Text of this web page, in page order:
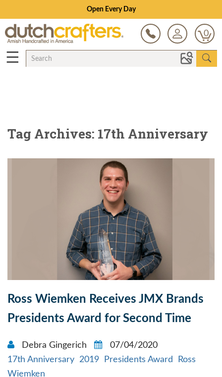
Open Every Day
0
☰
Tag Archives: 17th Anniversary
Ross Wiemken Receives JMX Brands
Presidents Award for Second Time
Debra Gingerich
07/04/2020
17th Anniversary 2019 Presidents Award
Ross
Wiemken